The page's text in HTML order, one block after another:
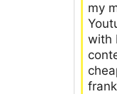
my
with